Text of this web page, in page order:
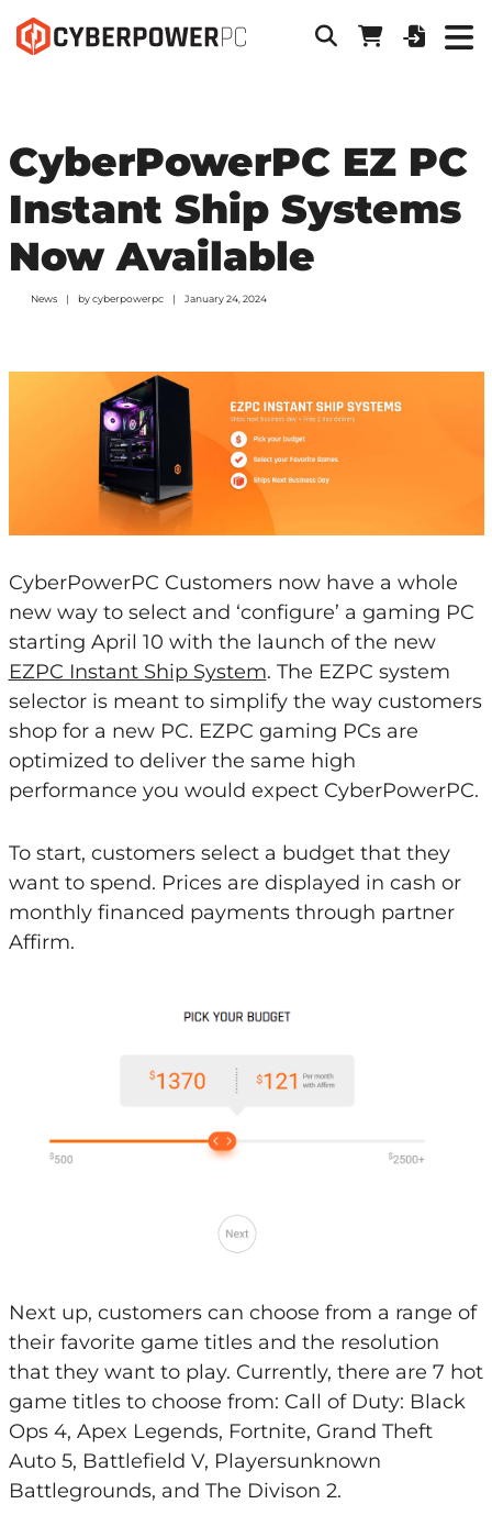
CyberPowerPC EZ PC
Instant Ship Systems
Now Available
News bycyberpowerpc January 24, 2024
CyberPowerPC Customers now have a whole
new way to select and ‘configure’ a gaming PC
starting April 10 with the launch of the new
EZPC Instant Ship System. The EZPC system
selector is meant to simplify the way customers
shop for a new PC. EZPC gaming PCs are
optimized to deliver the same high
performance you would expect CyberPowerPC.
To start, customers select a budget that they
want to spend. Prices are displayed in cash or
monthly financed payments through partner
Affirm.
Next up, customers can choose from a range of
their favorite game titles and the resolution
that they want to play. Currently, there are 7 hot
game titles to choose from: Call of Duty: Black
Ops 4, Apex Legends, Fortnite, Grand Theft
Auto 5, Battlefield V, Playersunknown
Battlegrounds, and The Divison 2.